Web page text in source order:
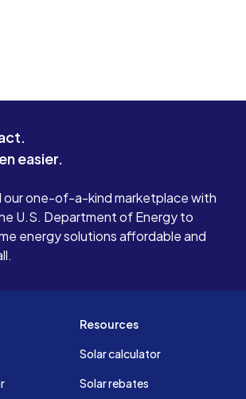
easier.
our one-of-a-kind marketplace with
U.S. Department of Energy to
energy solutions affordable and
Resources
Solar calculator
Solar rebates